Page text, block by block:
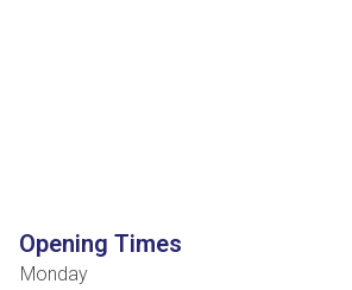
Opening Times
Monday